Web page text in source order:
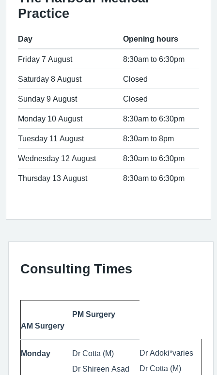
Practice
Day Opening hours
Friday 7 August 8:30am to 6:30pm
Saturday 8 August Closed
Sunday 9 August Closed
Monday 10 August 8:30am to 6:30pm
Tuesday 11 August 8:30am to 8pm
Wednesday 12 August 8:30am to 6:30pm
Thursday 13 August 8:30am to 6:30pm
Consulting Times
AM Surgery
PM Surgery
Monday
Dr Cotta (M)
Dr Shireen Asad
Dr Adoki*varies
Dr Cotta (M)